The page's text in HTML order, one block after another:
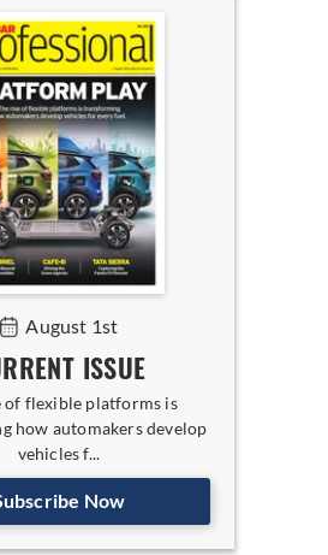
August 1st
ISSUE
of flexible platforms is
how automakers develop
vehicles f...
Now